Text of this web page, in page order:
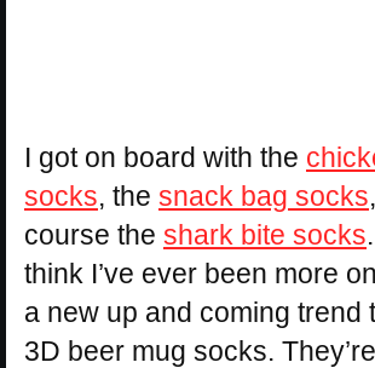
I got on board with the
socks, the snack bag socks
course the shark bite socks
think I’ve ever been more
a new up and coming trend
3D beer mug socks.